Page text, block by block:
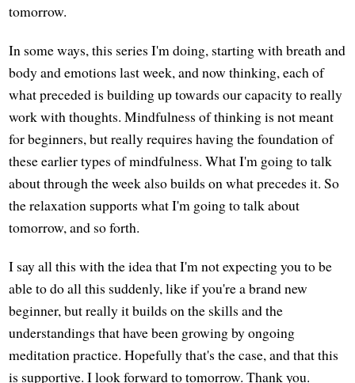
tomorrow.
In some ways, this series I'm doing, starting with breath and
body and emotions last week, and now thinking, each of
what preceded is building up towards our capacity to really
work with thoughts. Mindfulness of thinking is not meant
for beginners, but really requires having the foundation of
these earlier types of mindfulness. What I'm going to talk
about through the week also builds on what precedes it. So
the relaxation supports what I'm going to talk about
tomorrow, and so forth.
I say all this with the idea that I'm not expecting you to be
able to do all this suddenly, like if you're a brand new
beginner, but really it builds on the skills and the
understandings that have been growing by ongoing
meditation practice. Hopefully that's the case, and that this
is supportive. I look forward to tomorrow. Thank you.